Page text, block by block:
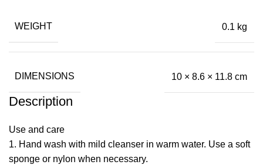
WEIGHT 0.1 kg
DIMENSIONS 10 × 8.6 × 11.8 cm
Description
Use and care
1. Hand wash with mild cleanser in warm water. Use a soft
sponge or nylon when necessary.